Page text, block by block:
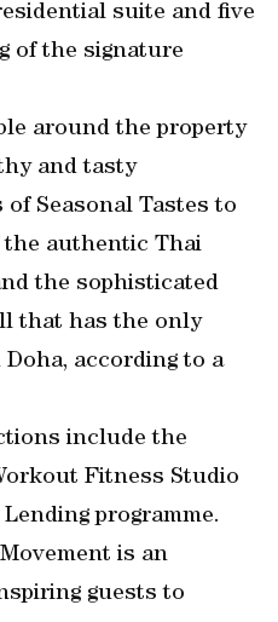
suite and five
of the signature
around the property
and tasty
Seasonal Tastes to
authentic Thai
the sophisticated
that has the only
according to a
include the
Fitness Studio
programme.
is an
guests to